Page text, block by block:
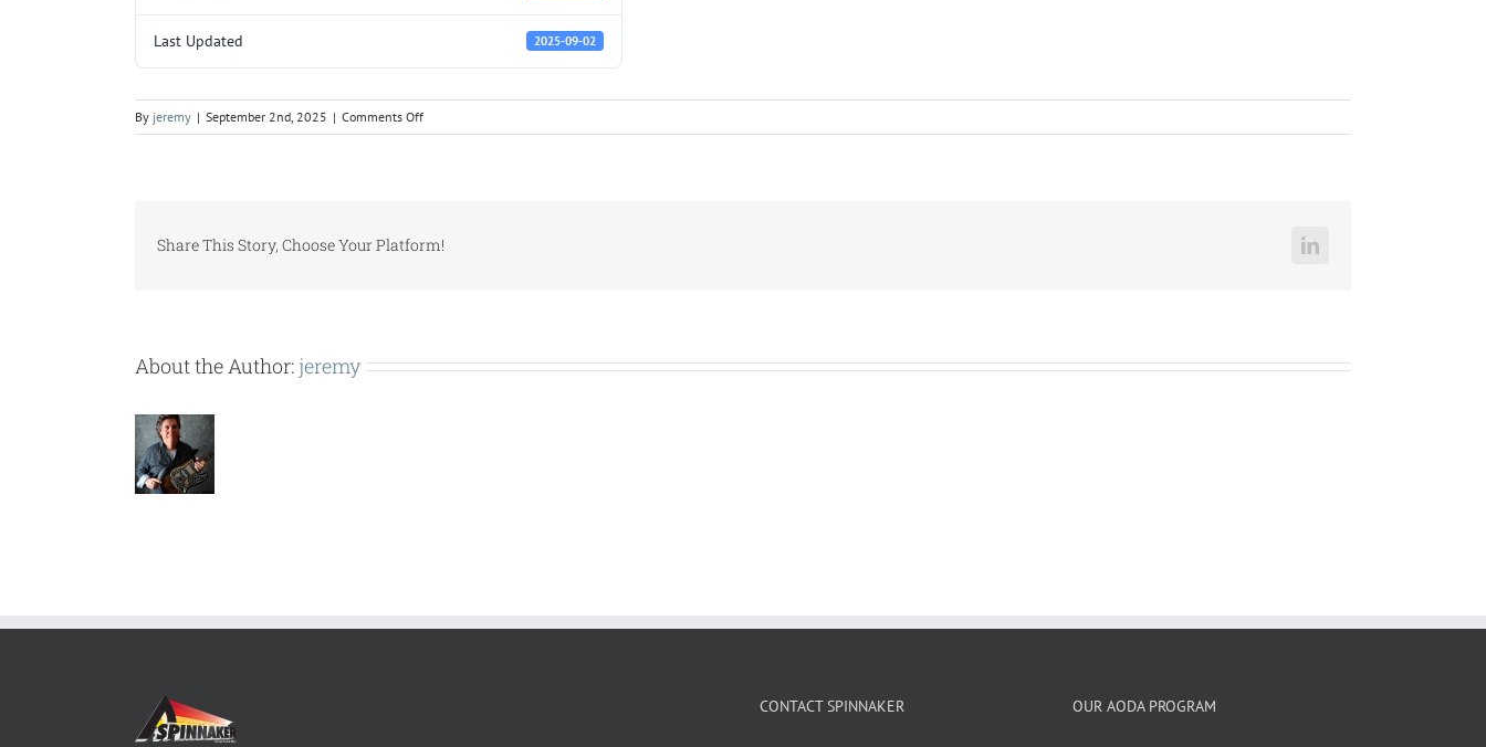
Last Updated 2025-09-02
By jeremy | September 2nd, 2025 | Comments Offon
L3092.pdf
Share This Story, Choose Your Platform! LinkedIn
About the Author: jeremy
CONTACT SPINNAKER OUR AODA PROGRAM